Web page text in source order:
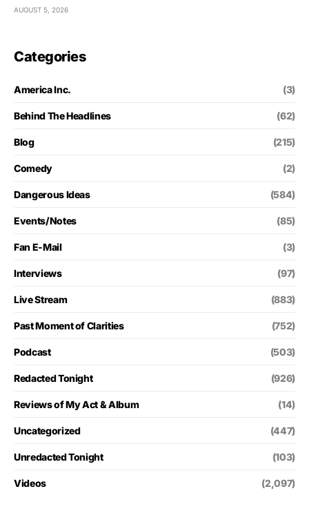
AUGUST 5, 2026
Categories
America Inc. (3)
Behind The Headlines (62)
Blog (215)
Comedy (2)
Dangerous Ideas (584)
Events/Notes (85)
Fan E-Mail (3)
Interviews (97)
Live Stream (883)
Past Moment of Clarities (752)
Podcast (503)
Redacted Tonight (926)
Reviews of My Act & Album (14)
Uncategorized (447)
Unredacted Tonight (103)
Videos (2,097)